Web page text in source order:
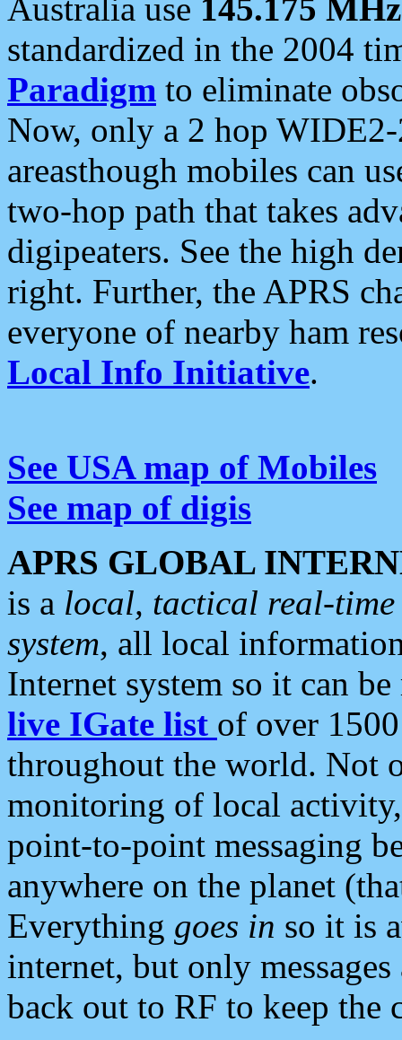
Australia use 145.175 MHz
standardized in the 2004
Paradigm to eliminate
Now, only a 2 hop
areasthough mobiles can
two-hop path that takes
digipeaters. See the high
right. Further, the APRS
everyone of nearby ham
Local Info Initiative.
See USA map of Mobiles
See map of digis
APRS GLOBAL
is a local, tactical real-
system, all local
Internet system so it can
live IGate list of over
throughout the world. Not
monitoring of local
point-to-point messaging
anywhere on the planet
Everything goes in so it is
internet, but only
back out to RF to keep the